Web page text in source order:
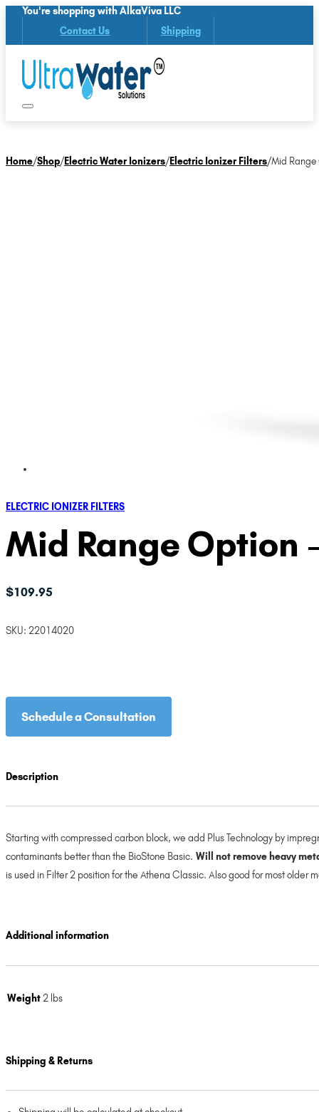
You're shopping with AlkaViva LLC
Contact Us Shipping
Home/Shop/Electric Water Ionizers/Electric Ionizer Filters/Mid Range
ELECTRIC IONIZER FILTERS
Mid Range Option
$109.95
SKU: 22014020
Schedule a Consultation
Description
Starting with compressed carbon block, we add Plus Technology by
contaminants better than the BioStone Basic. Will not remove heavy
is used in Filter 2 position for the Athena Classic. Also good for most
Additional information
Weight2 lbs
Shipping & Returns